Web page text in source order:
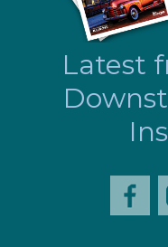
Latest